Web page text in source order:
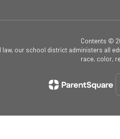
Contents ©
our school district administers all
race, color,